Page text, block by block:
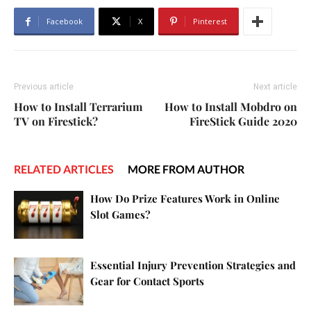
Facebook X Pinterest
Previous article
How to Install Terrarium
TV on Firestick?
Next article
How to Install Mobdro on
FireStick Guide 2020
RELATED ARTICLES MORE FROM AUTHOR
How Do Prize Features Work in Online
Slot Games?
Essential Injury Prevention Strategies and
Gear for Contact Sports